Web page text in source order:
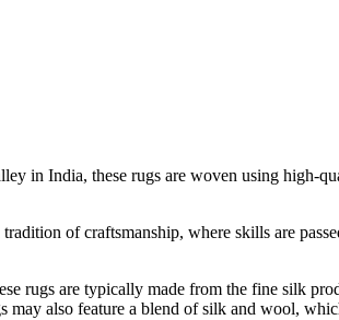
in India, these rugs are woven using high-
of craftsmanship, where skills are
rugs are typically made from the fine silk
also feature a blend of silk and wool,